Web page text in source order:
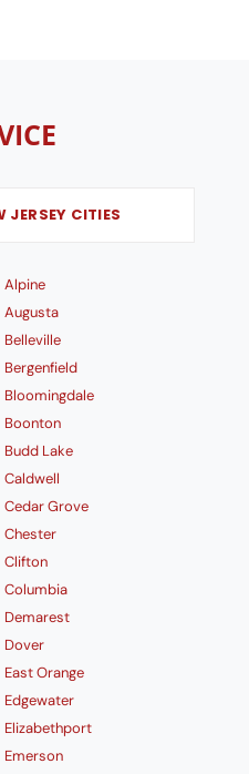
JERSEY CITIES
Alpine
Augusta
Belleville
Bergenfield
Bloomingdale
Boonton
Budd Lake
Caldwell
Cedar Grove
Chester
Clifton
Columbia
Demarest
Dover
East Orange
Edgewater
Elizabethport
Emerson